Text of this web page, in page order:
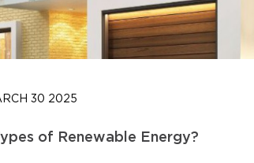
30 2025
of Renewable Energy?